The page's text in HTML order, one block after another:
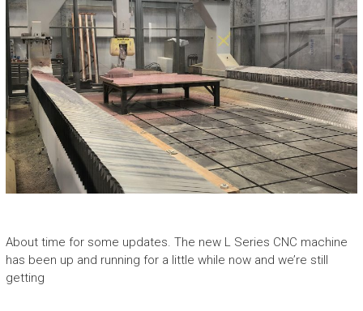
About time for some updates. The new L Series CNC machine
has been up and running for a little while now and we’re still
getting